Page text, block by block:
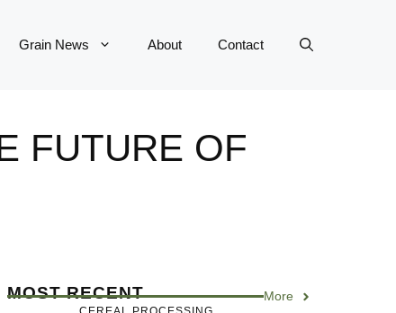
Grain News About Contact
FUTURE OF
MOST RECENT More